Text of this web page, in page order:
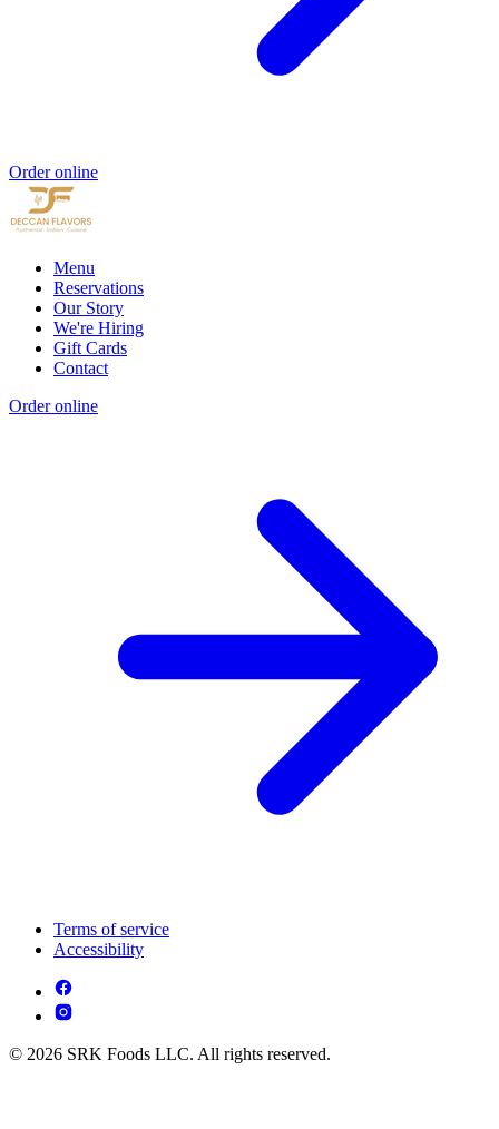
Order online
Menu
Reservations
Our Story
We're Hiring
Gift Cards
Contact
Order online
Terms of service
Accessibility
© 2026 SRK Foods LLC. All rights reserved.